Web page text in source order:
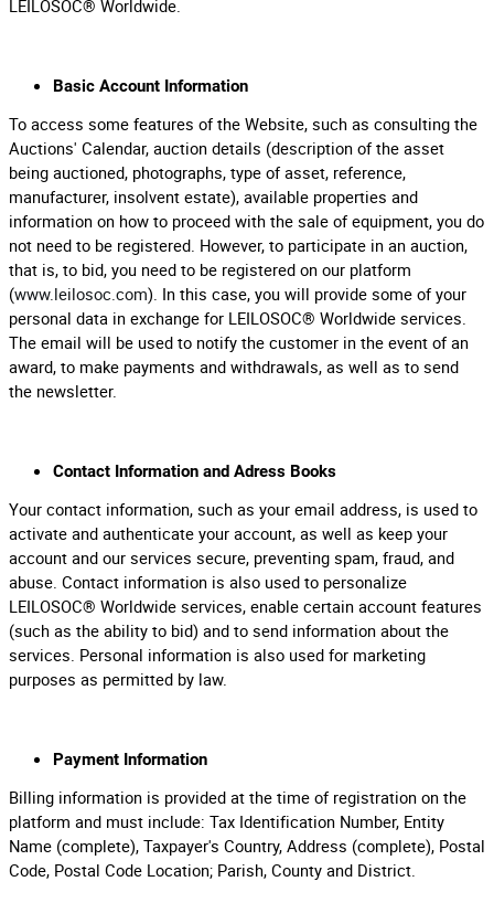
LEILOSOC® Worldwide.
Basic Account Information
To access some features of the Website, such as consulting the
Auctions' Calendar, auction details (description of the asset
being auctioned, photographs, type of asset, reference,
manufacturer, insolvent estate), available properties and
information on how to proceed with the sale of equipment, you do
not need to be registered. However, to participate in an auction,
that is, to bid, you need to be registered on our platform
(www.leilosoc.com). In this case, you will provide some of your
personal data in exchange for LEILOSOC® Worldwide services.
The email will be used to notify the customer in the event of an
award, to make payments and withdrawals, as well as to send
the newsletter.
Contact Information and Adress Books
Your contact information, such as your email address, is used to
activate and authenticate your account, as well as keep your
account and our services secure, preventing spam, fraud, and
abuse. Contact information is also used to personalize
LEILOSOC® Worldwide services, enable certain account features
(such as the ability to bid) and to send information about the
services. Personal information is also used for marketing
purposes as permitted by law.
Payment Information
Billing information is provided at the time of registration on the
platform and must include: Tax Identification Number, Entity
Name (complete), Taxpayer's Country, Address (complete), Postal
Code, Postal Code Location; Parish, County and District.